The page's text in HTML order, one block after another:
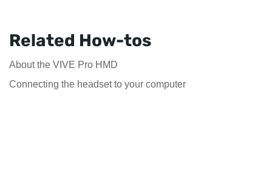
Related How-tos
About the VIVE Pro HMD
Connecting the headset to your computer